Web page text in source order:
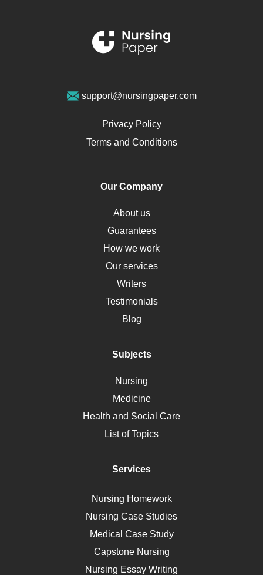
Renal Failure
Sports Medicine
Opioids
Pharmacology
Obamacare
Osteoporosis
Critical Care
Down Syndrome
HLA
Social Determinants of Health
Alternative Medicine
Motherhood
Polycystic Kidney Disease
Ebola
Self Care
AIDS
Telehealth
support@nursingpaper.com
Privacy Policy
Terms and Conditions
Our Company
About us
Guarantees
How we work
Our services
Writers
Testimonials
Blog
Subjects
Nursing
Medicine
Health and Social Care
List of Topics
Services
Nursing Homework
Nursing Case Studies
Medical Case Study
Capstone Nursing
Nursing Essay Writing